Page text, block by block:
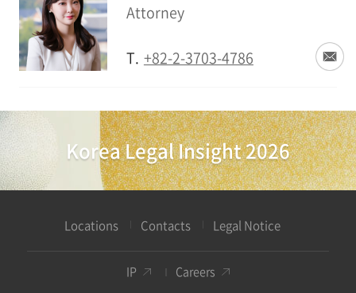
Attorney
T. +82-2-3703-4786
Korea Legal Insight 2026
Locations Contacts Legal Notice
IP Careers